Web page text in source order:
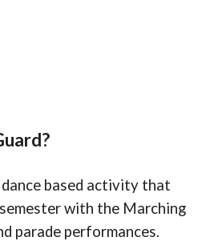
based activity that
with the Marching
parade performances.